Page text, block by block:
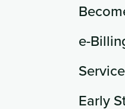
e-
Early